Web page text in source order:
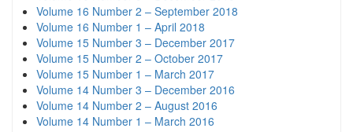
Volume 16 Number 2 – September 2018
Volume 16 Number 1 – April 2018
Volume 15 Number 3 – December 2017
Volume 15 Number 2 – October 2017
Volume 15 Number 1 – March 2017
Volume 14 Number 3 – December 2016
Volume 14 Number 2 – August 2016
Volume 14 Number 1 – March 2016